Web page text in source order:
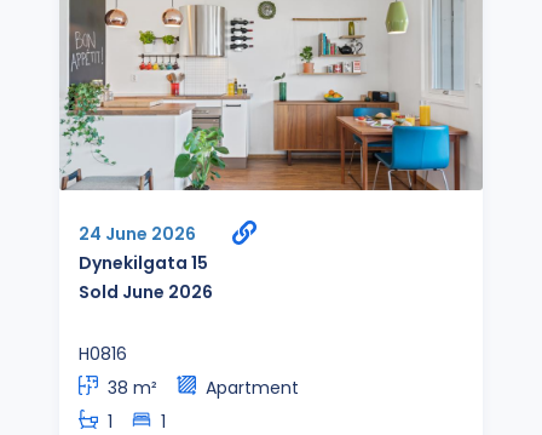
24 June 2026
Dynekilgata 15
Sold June 2026
H0816
38 m²
Apartment
1
1